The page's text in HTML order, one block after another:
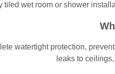
tiled wet room or shower
watertight protection,
leaks to